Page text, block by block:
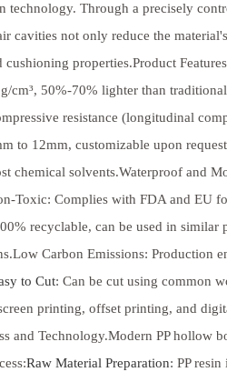
technology. Through a precisely
cavities not only reduce the
properties.Product
cm³, 50%-70% lighter than
resistance (longitudinal
to 12mm, customizable upon
chemical solvents.Waterproof and
Toxic: Complies with FDA and EU
recyclable, can be used in similar
Carbon Emissions: Production
to Cut: Can be cut using common
printing, offset printing, and
and Technology.Modern PP hollow
Raw Material Preparation: PP